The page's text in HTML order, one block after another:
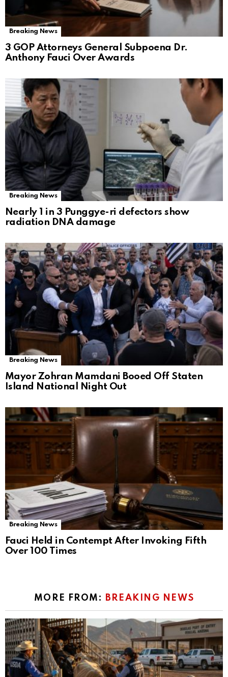
Breaking News
3 GOP Attorneys General Subpoena Dr.
Anthony Fauci Over Awards
Breaking News
Nearly 1 in 3 Punggye-ri defectors show
radiation DNA damage
Breaking News
Mayor Zohran Mamdani Booed Off Staten
Island National Night Out
Breaking News
Fauci Held in Contempt After Invoking Fifth
Over 100 Times
MORE FROM: BREAKING NEWS